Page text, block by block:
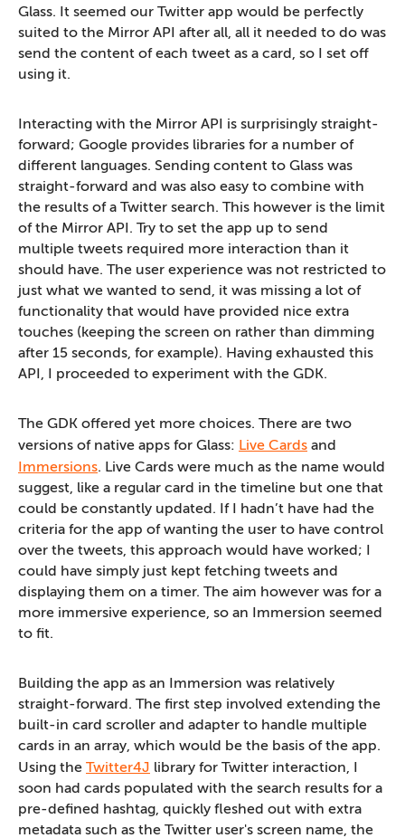
Glass. It seemed our Twitter app would be perfectly
suited to the Mirror API after all, all it needed to do was
send the content of each tweet as a card, so I set off
using it.
Interacting with the Mirror API is surprisingly straight-
forward; Google provides libraries for a number of
different languages. Sending content to Glass was
straight-forward and was also easy to combine with
the results of a Twitter search. This however is the limit
of the Mirror API. Try to set the app up to send
multiple tweets required more interaction than it
should have. The user experience was not restricted to
just what we wanted to send, it was missing a lot of
functionality that would have provided nice extra
touches (keeping the screen on rather than dimming
after 15 seconds, for example). Having exhausted this
API, I proceeded to experiment with the GDK.
The GDK offered yet more choices. There are two
versions of native apps for Glass: Live Cards and
Immersions. Live Cards were much as the name would
suggest, like a regular card in the timeline but one that
could be constantly updated. If I hadn’t have had the
criteria for the app of wanting the user to have control
over the tweets, this approach would have worked; I
could have simply just kept fetching tweets and
displaying them on a timer. The aim however was for a
more immersive experience, so an Immersion seemed
to fit.
Building the app as an Immersion was relatively
straight-forward. The first step involved extending the
built-in card scroller and adapter to handle multiple
cards in an array, which would be the basis of the app.
Using the Twitter4J library for Twitter interaction, I
soon had cards populated with the search results for a
pre-defined hashtag, quickly fleshed out with extra
metadata such as the Twitter user's screen name, the